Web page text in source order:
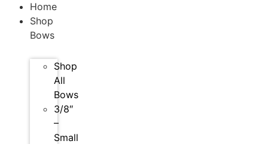
Home
Shop
Bows
Shop
All
Bows
3/8″
–
Small